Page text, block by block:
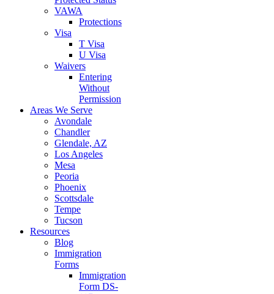
VAWA
Protections
Visa
T Visa
U Visa
Waivers
Entering
Without
Permission
Areas We Serve
Avondale
Chandler
Glendale, AZ
Los Angeles
Mesa
Peoria
Phoenix
Scottsdale
Tempe
Tucson
Resources
Blog
Immigration
Forms
Immigration
Form DS-